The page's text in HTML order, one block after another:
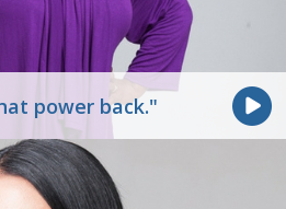
power back."